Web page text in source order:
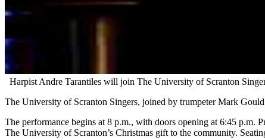
Harpist Andre Tarantiles will join The University of Scranton
The University of Scranton Singers, joined by trumpeter Mark
The performance begins at 8 p.m., with doors opening at 6:45 p.m.
The University of Scranton’s Christmas gift to the community.